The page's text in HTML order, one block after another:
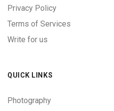
Privacy Policy
Terms of Services
Write for us
QUICK LINKS
Photography